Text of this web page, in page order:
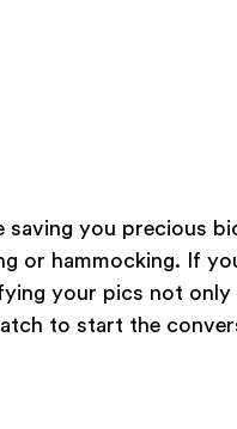
you precious
or hammocking. If
your pics not only
to start the